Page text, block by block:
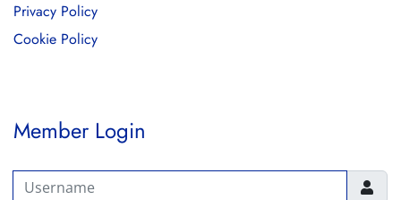
Privacy Policy
Cookie Policy
Member Login
Username